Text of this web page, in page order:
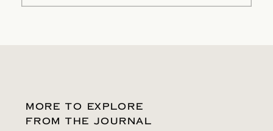
MORE TO EXPLORE
FROM THE JOURNAL